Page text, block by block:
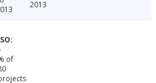
2013
of